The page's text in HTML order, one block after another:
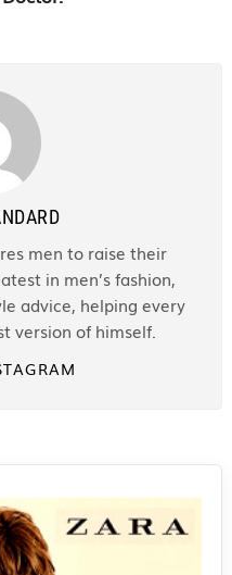
men to raise their
in men’s fashion,
advice, helping every
version of himself.